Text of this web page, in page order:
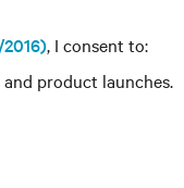
, I consent to:
product launches.